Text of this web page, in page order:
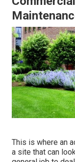
This is where an
a site that can